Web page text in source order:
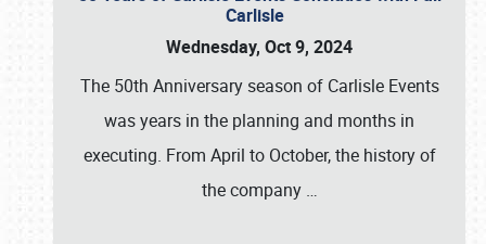
Carlisle
Wednesday, Oct 9, 2024
The 50th Anniversary season of Carlisle Events
was years in the planning and months in
executing. From April to October, the history of
the company …